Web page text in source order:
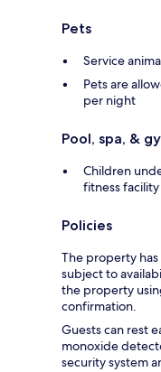
Pets
Service
Pets are
per night
Pool, spa, &
Children
fitness
Policies
The property
subject to
the property
confirmation.
Guests can rest
monoxide
security system